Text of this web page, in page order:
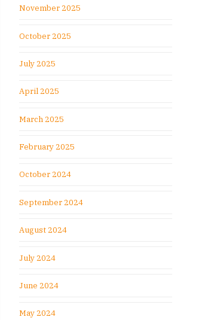
November 2025
October 2025
July 2025
April 2025
March 2025
February 2025
October 2024
September 2024
August 2024
July 2024
June 2024
May 2024